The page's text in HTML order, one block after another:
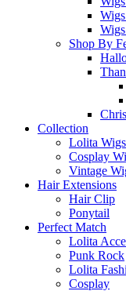
Shop By
Collection
Lolita Wigs
Cosplay
Vintage
Hair Extensions
Hair Clip
Ponytail
Perfect Match
Lolita
Punk Rock
Lolita
Cosplay